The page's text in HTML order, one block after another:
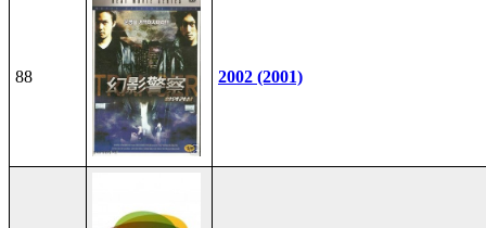
88 2002 (2001)